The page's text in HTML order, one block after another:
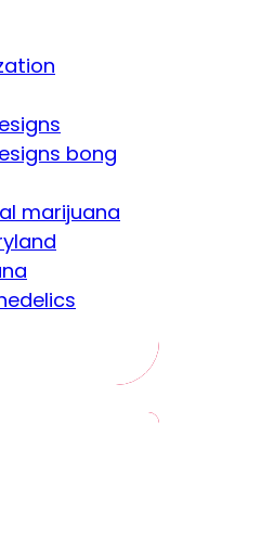
bong
marijuana